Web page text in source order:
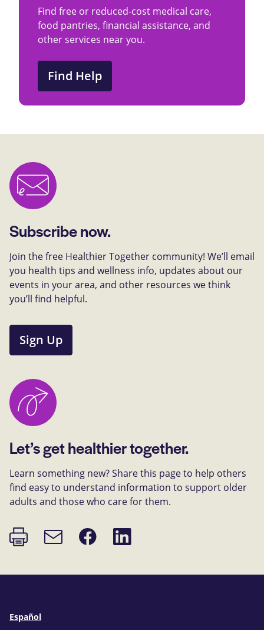
Find free or reduced-cost medical care,
food pantries, financial assistance, and
other services near you.
Find Help
Subscribe now.
Join the free Healthier Together community! We’ll email
you health tips and wellness info, updates about our
events in your area, and other resources we think
you’ll find helpful.
Sign Up
Let’s get healthier together.
Learn something new? Share this page to help others
find easy to understand information to support older
adults and those who care for them.
Print
page
Email
link
Share
on
Share
on
Español